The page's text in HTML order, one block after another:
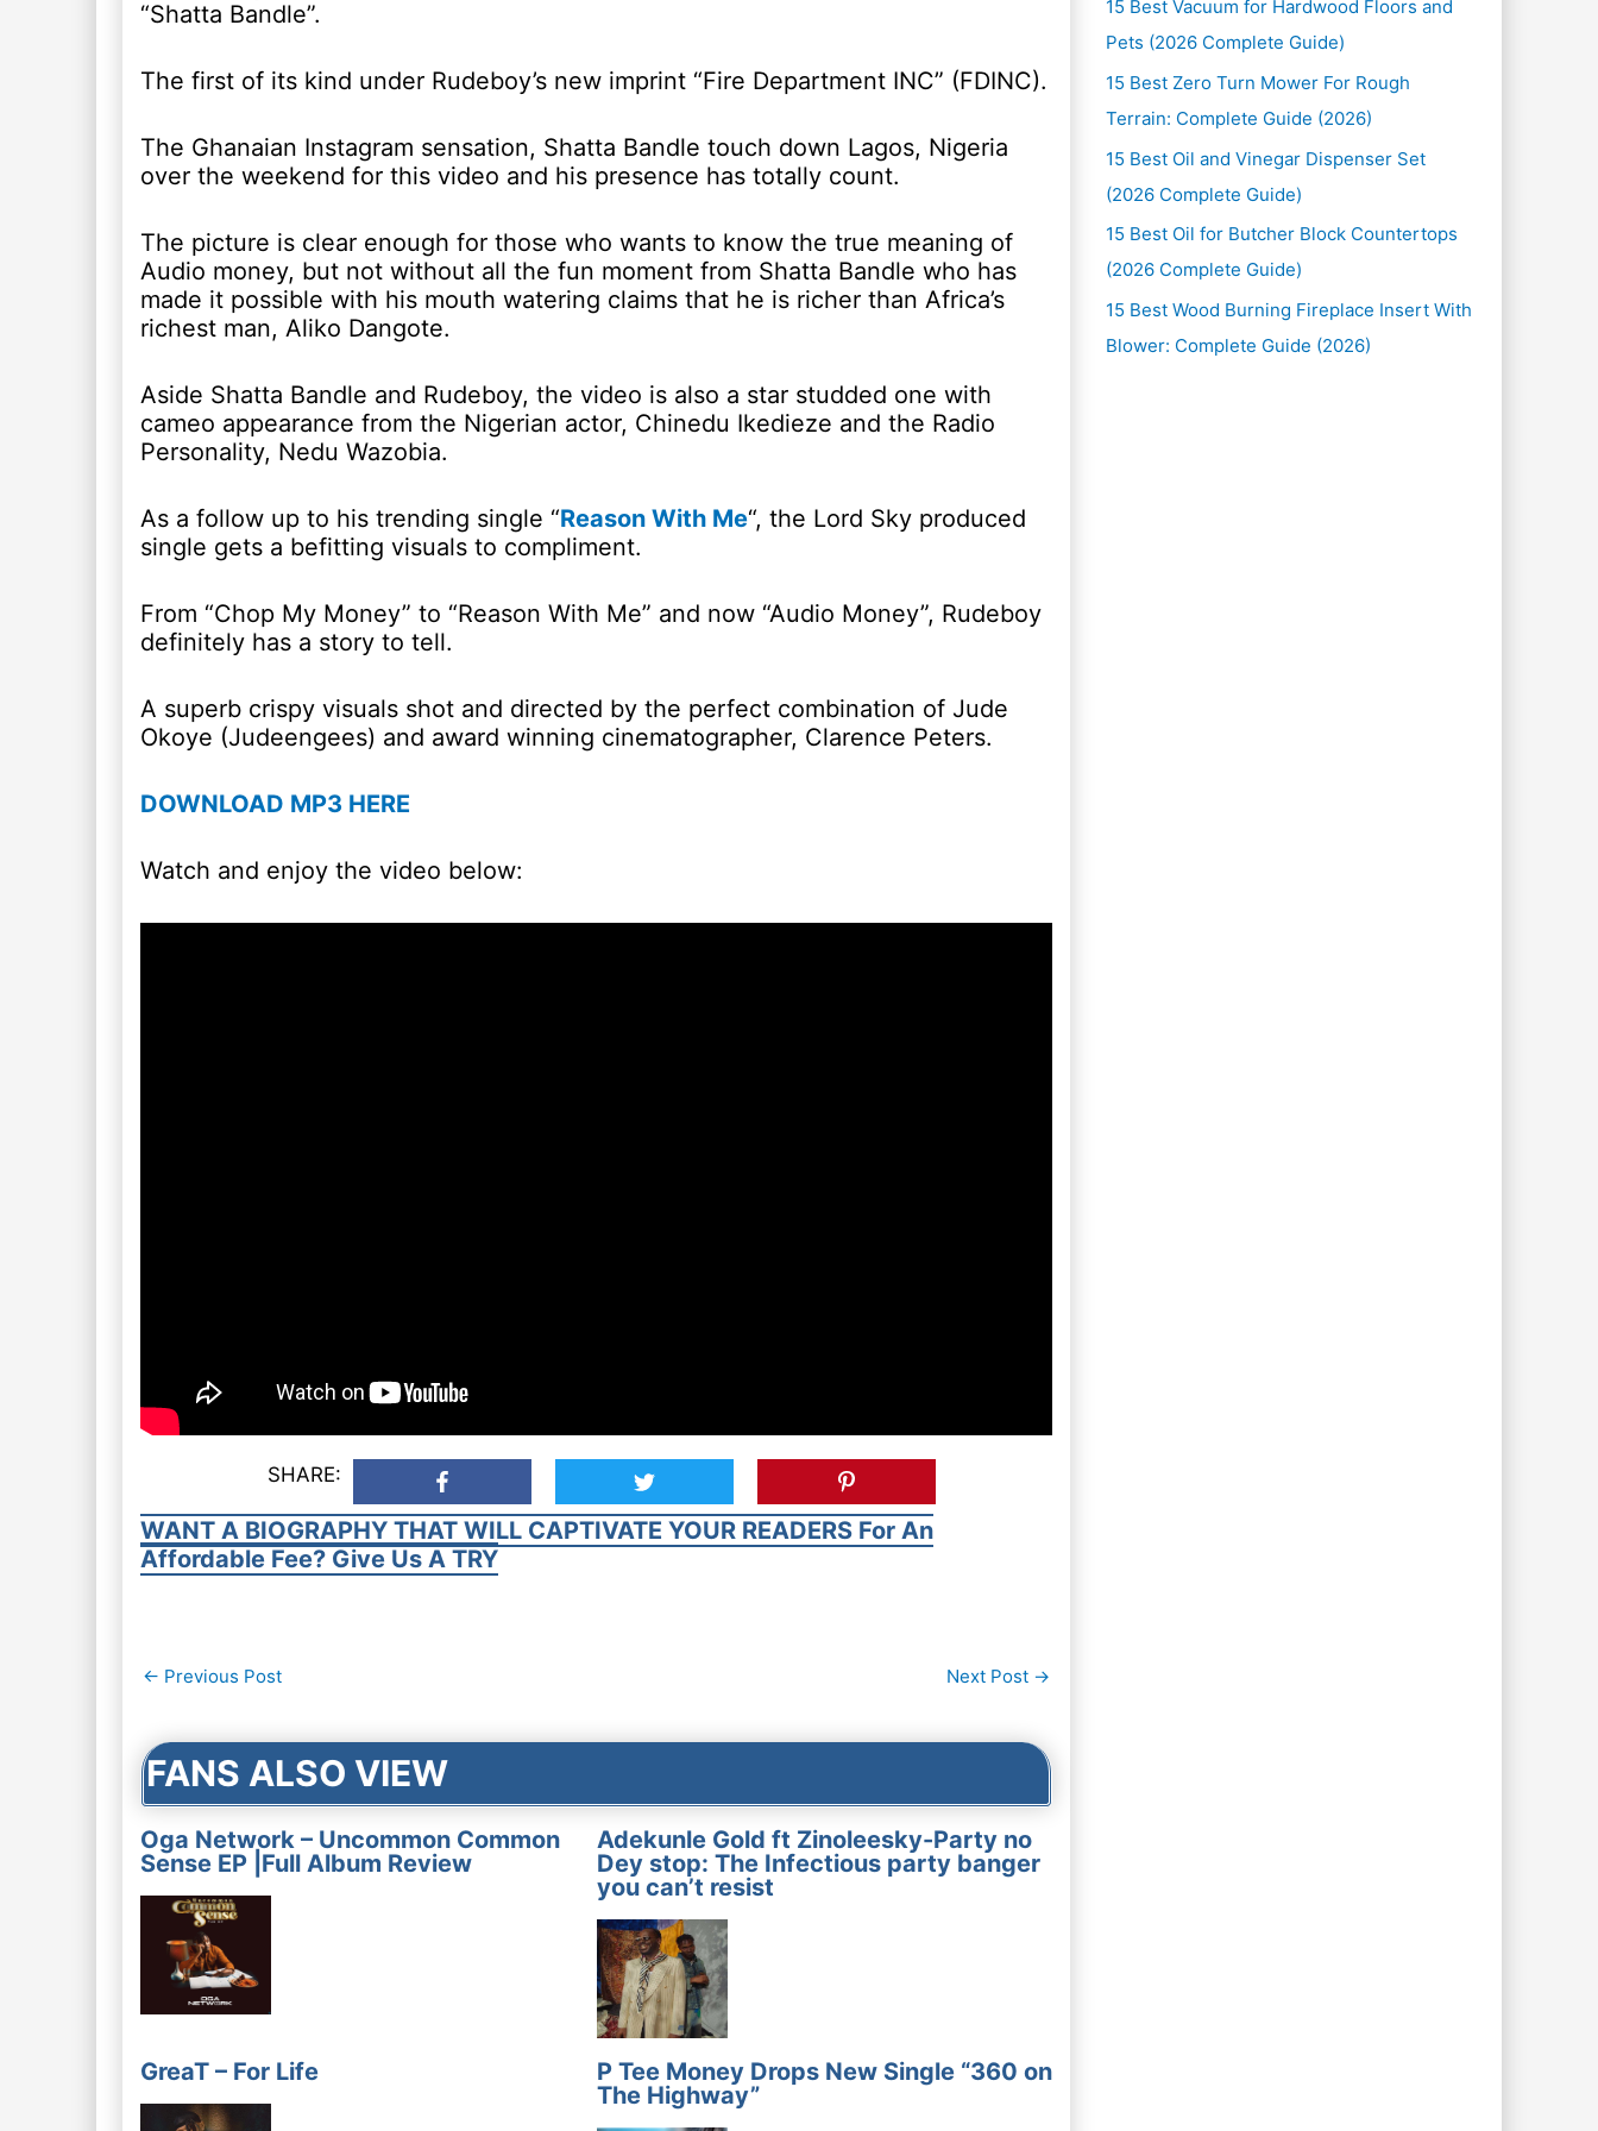
“Shatta Bandle”.
The first of its kind under Rudeboy’s new imprint “Fire Department INC” (FDINC).
The Ghanaian Instagram sensation, Shatta Bandle touch down Lagos, Nigeria
over the weekend for this video and his presence has totally count.
The picture is clear enough for those who wants to know the true meaning of
Audio money, but not without all the fun moment from Shatta Bandle who has
made it possible with his mouth watering claims that he is richer than Africa’s
richest man, Aliko Dangote.
Aside Shatta Bandle and Rudeboy, the video is also a star studded one with
cameo appearance from the Nigerian actor, Chinedu Ikedieze and the Radio
Personality, Nedu Wazobia.
As a follow up to his trending single “Reason With Me“, the Lord Sky produced
single gets a befitting visuals to compliment.
From “Chop My Money” to “Reason With Me” and now “Audio Money”, Rudeboy
definitely has a story to tell.
A superb crispy visuals shot and directed by the perfect combination of Jude
Okoye (Judeengees) and award winning cinematographer, Clarence Peters.
DOWNLOAD MP3 HERE
Watch and enjoy the video below:
SHARE:
WANT A BIOGRAPHY THAT WILL CAPTIVATE YOUR READERS For An
Affordable Fee? Give Us A TRY
Post
← Previous Post Next Post →
FANS ALSO VIEW
Oga Network – Uncommon Common
Sense EP |Full Album Review
Adekunle Gold ft Zinoleesky-Party no
Dey stop: The Infectious party banger
you can’t resist
GreaT – For Life
P Tee Money Drops New Single “360 on
The Highway”
15 Best Vacuum for Hardwood Floors and
Pets (2026 Complete Guide)
15 Best Zero Turn Mower For Rough
Terrain: Complete Guide (2026)
15 Best Oil and Vinegar Dispenser Set
(2026 Complete Guide)
15 Best Oil for Butcher Block Countertops
(2026 Complete Guide)
15 Best Wood Burning Fireplace Insert With
Blower: Complete Guide (2026)